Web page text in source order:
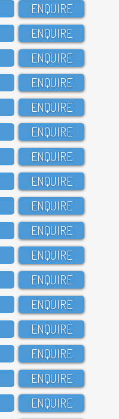
ENQUIRE
ENQUIRE
ENQUIRE
ENQUIRE
ENQUIRE
ENQUIRE
ENQUIRE
ENQUIRE
ENQUIRE
ENQUIRE
ENQUIRE
ENQUIRE
ENQUIRE
ENQUIRE
ENQUIRE
ENQUIRE
ENQUIRE